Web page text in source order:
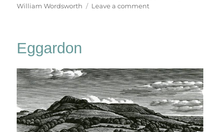
William Wordsworth
Leave a commenton
Pen
Eggardon